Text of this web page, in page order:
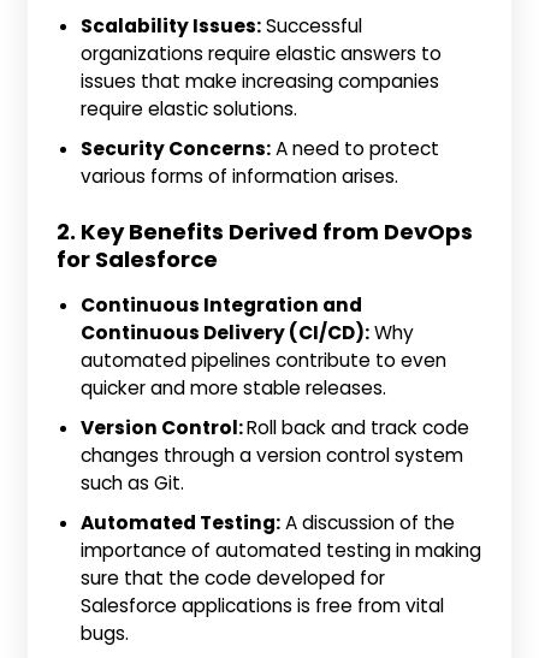
Scalability Issues:Successful
organizations require elastic answers to
issues that make increasing companies
require elastic solutions.
Security Concerns:A need to protect
various forms of information arises.
2. Key Benefits Derived from DevOps
for Salesforce
Continuous Integration and
Continuous Delivery (CI/CD):Why
automated pipelines contribute to even
quicker and more stable releases.
Version Control:Roll back and track code
changes through a version control system
such as Git.
Automated Testing:A discussion of the
importance of automated testing in making
sure that the code developed for
Salesforce applications is free from vital
bugs.